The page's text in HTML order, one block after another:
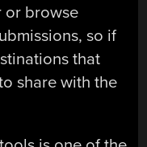
or browse
so if
that
share with the